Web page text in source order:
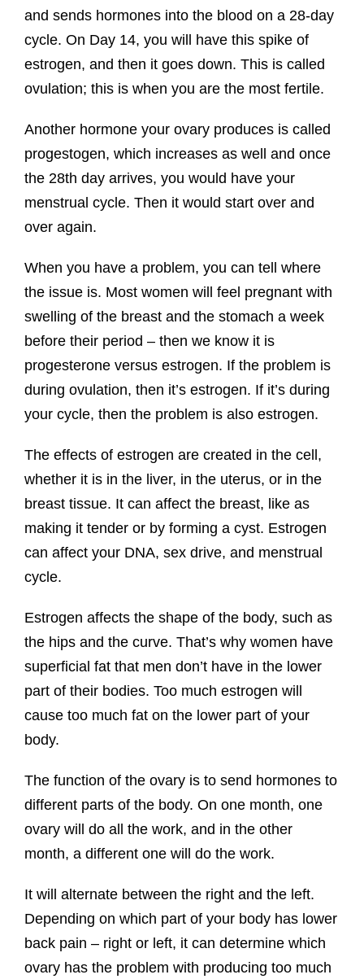
and sends hormones into the blood on a 28-day
cycle. On Day 14, you will have this spike of
estrogen, and then it goes down. This is called
ovulation; this is when you are the most fertile.
Another hormone your ovary produces is called
progestogen, which increases as well and once
the 28th day arrives, you would have your
menstrual cycle. Then it would start over and
over again.
When you have a problem, you can tell where
the issue is. Most women will feel pregnant with
swelling of the breast and the stomach a week
before their period – then we know it is
progesterone versus estrogen. If the problem is
during ovulation, then it’s estrogen. If it’s during
your cycle, then the problem is also estrogen.
The effects of estrogen are created in the cell,
whether it is in the liver, in the uterus, or in the
breast tissue. It can affect the breast, like as
making it tender or by forming a cyst. Estrogen
can affect your DNA, sex drive, and menstrual
cycle.
Estrogen affects the shape of the body, such as
the hips and the curve. That’s why women have
superficial fat that men don’t have in the lower
part of their bodies. Too much estrogen will
cause too much fat on the lower part of your
body.
The function of the ovary is to send hormones to
different parts of the body. On one month, one
ovary will do all the work, and in the other
month, a different one will do the work.
It will alternate between the right and the left.
Depending on which part of your body has lower
back pain – right or left, it can determine which
ovary has the problem with producing too much